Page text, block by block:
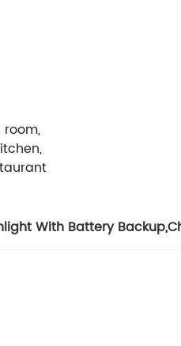
room,
With Battery Backup,